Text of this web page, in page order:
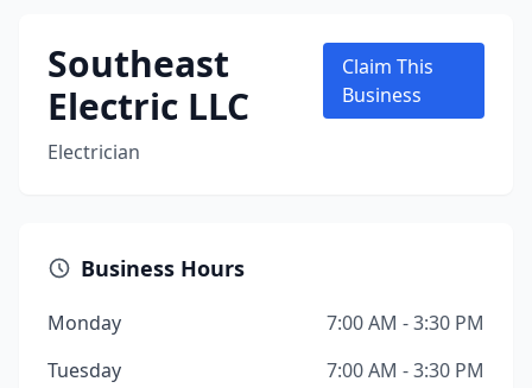
Southeast
Electric LLC
Electrician
Claim This
Business
Business Hours
Monday
7:00 AM - 3:30 PM
Tuesday
7:00 AM - 3:30 PM